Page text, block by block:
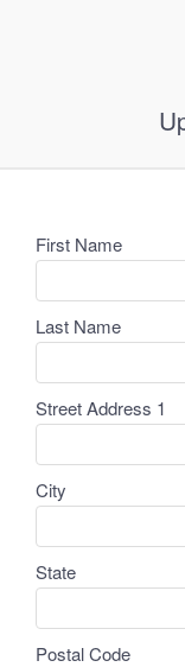
First Name
Last Name
Street Address 1
City
State
Postal Code